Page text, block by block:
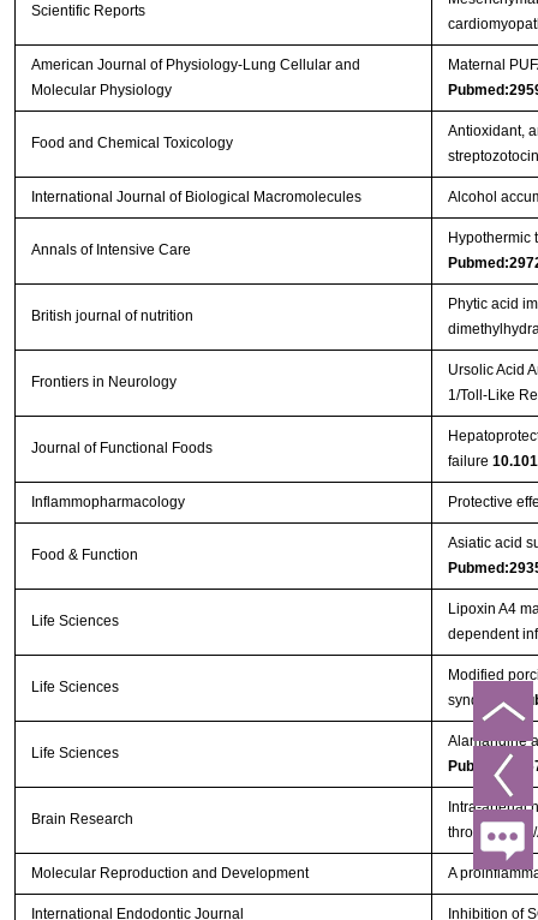
Scientific Reports
American Journal of Physiology-Lung Cellular and
Molecular Physiology
Maternal
Food and Chemical Toxicology
Antioxidant,
International Journal of Biological Macromolecules Alcohol
Annals of Intensive Care
Hypothermic
British journal of nutrition
Phytic acid
Frontiers in Neurology
Ursolic Acid
1/Toll-Like
Journal of Functional Foods
failure
Inflammopharmacology Protective
Food & Function
Asiatic acid
Life Sciences
Lipoxin A4
dependent
Life Sciences
Modified
syndrome
Life Sciences
Alamandine
Brain Research
Intra-arterial
through
Molecular Reproduction and Development A
International Endodontic Journal Inhibition of